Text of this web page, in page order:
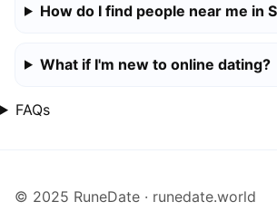
How do I find people near me in
What if I'm new to online dating?
FAQs
© 2025 RuneDate · runedate.world